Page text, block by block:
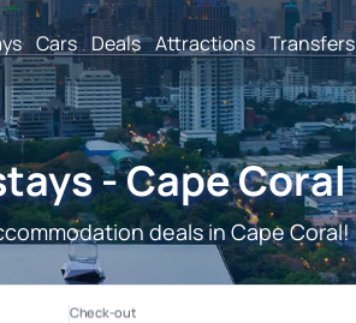
Cars Deals Attractions Transfers
- Cape Coral
deals in Cape Coral!